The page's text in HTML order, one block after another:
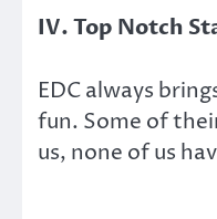
IV. Top Notch
EDC always
fun. Some of
us, none of us